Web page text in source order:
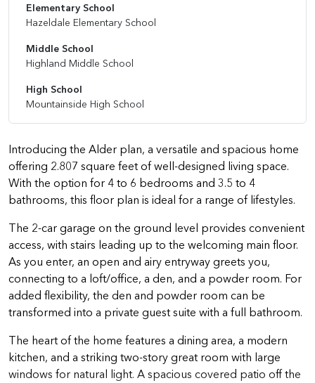
Introducing the Alder plan, a versatile and spacious home
offering 2.807 square feet of well-designed living space.
With the option for 4 to 6 bedrooms and 3.5 to 4
bathrooms, this floor plan is ideal for a range of lifestyles.
The 2-car garage on the ground level provides convenient
access, with stairs leading up to the welcoming main floor.
As you enter, an open and airy entryway greets you,
connecting to a loft/office, a den, and a powder room. For
added flexibility, the den and powder room can be
transformed into a private guest suite with a full bathroom.
The heart of the home features a dining area, a modern
kitchen, and a striking two-story great room with large
windows for natural light. A spacious covered patio off the
Elementary School
Hazeldale Elementary School
Middle School
Highland Middle School
High School
Mountainside High School